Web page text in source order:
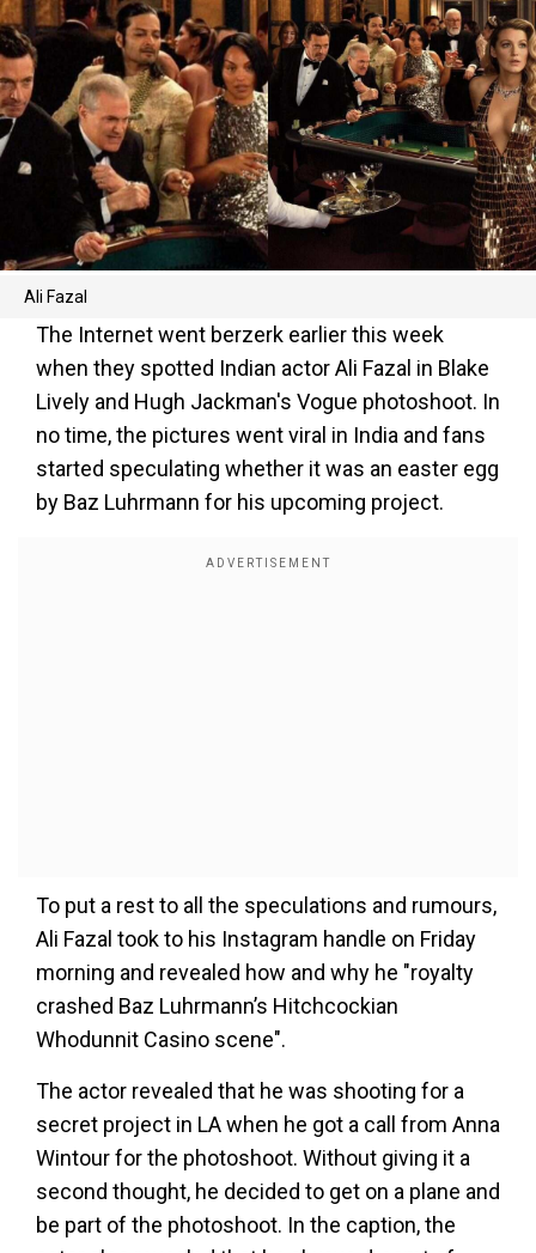
Ali Fazal
The Internet went berzerk earlier this week
when they spotted Indian actor Ali Fazal in Blake
Lively and Hugh Jackman's Vogue photoshoot. In
no time, the pictures went viral in India and fans
started speculating whether it was an easter egg
by Baz Luhrmann for his upcoming project.
To put a rest to all the speculations and rumours,
Ali Fazal took to his Instagram handle on Friday
morning and revealed how and why he "royalty
crashed Baz Luhrmann’s Hitchcockian
Whodunnit Casino scene".
The actor revealed that he was shooting for a
secret project in LA when he got a call from Anna
Wintour for the photoshoot. Without giving it a
second thought, he decided to get on a plane and
be part of the photoshoot. In the caption, the